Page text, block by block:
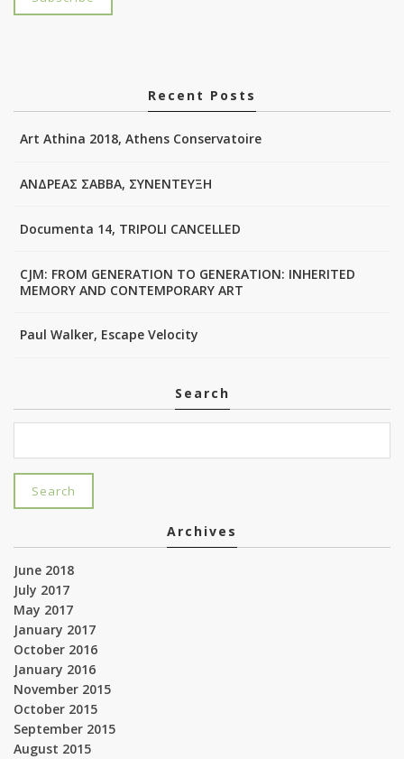
Recent Posts
Art Athina 2018, Athens Conservatoire
ΑΝΔΡΕΑΣ ΣΑΒΒΑ, ΣΥΝΕΝΤΕΥΞΗ
Documenta 14, TRIPOLI CANCELLED
CJM: FROM GENERATION TO GENERATION: INHERITED
MEMORY AND CONTEMPORARY ART
Paul Walker, Escape Velocity
Search
Archives
June 2018
July 2017
May 2017
January 2017
October 2016
January 2016
November 2015
October 2015
September 2015
August 2015